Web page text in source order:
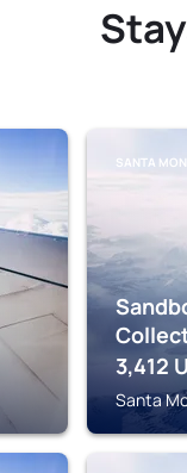
SANTA
3,412
Santa